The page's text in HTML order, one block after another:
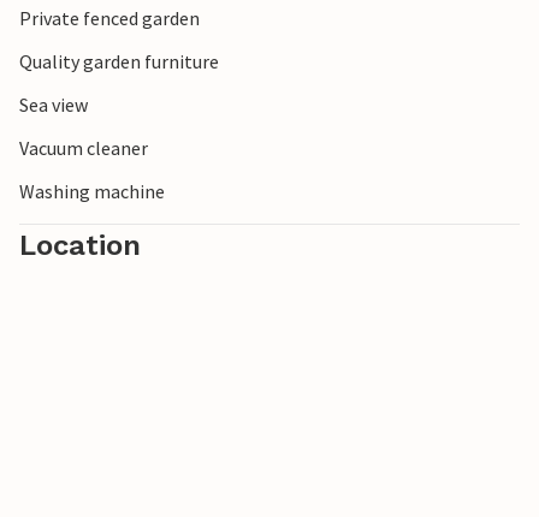
with its famous distilleries and charming old town streets
are also recommended.
Private fenced garden
Quality garden furniture
Sea view
Vacuum cleaner
Washing machine
Location